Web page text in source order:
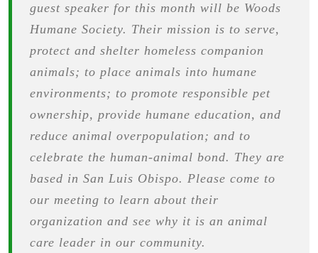
guest speaker for this month will be Woods
Humane Society. Their mission is to serve,
protect and shelter homeless companion
animals; to place animals into humane
environments; to promote responsible pet
ownership, provide humane education, and
reduce animal overpopulation; and to
celebrate the human-animal bond. They are
based in San Luis Obispo. Please come to
our meeting to learn about their
organization and see why it is an animal
care leader in our community.